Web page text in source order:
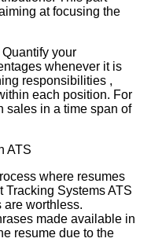
at focusing the
your
whenever it is
responsibilities ,
each position. For
sales in a time span of
ATS
where resumes
Tracking Systems ATS
are worthless.
made available in
resume due to the